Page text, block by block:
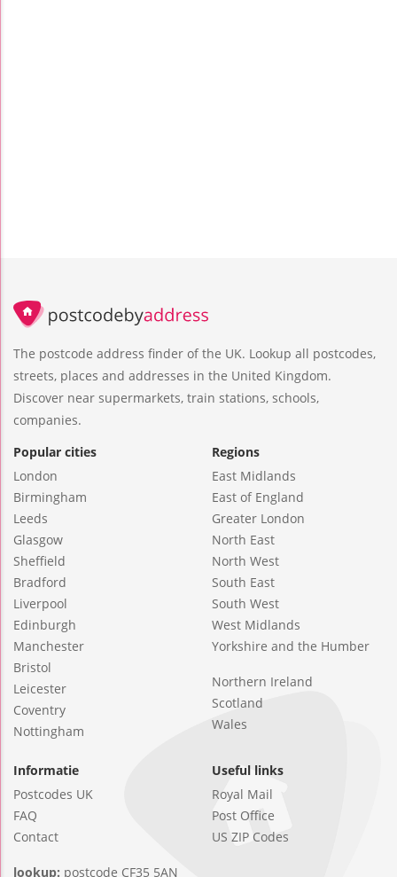
The postcode address finder of the UK. Lookup all postcodes,
streets, places and addresses in the United Kingdom.
Discover near supermarkets, train stations, schools,
companies.
Popular cities
London
Birmingham
Leeds
Glasgow
Sheffield
Bradford
Liverpool
Edinburgh
Manchester
Bristol
Leicester
Coventry
Nottingham
Regions
East Midlands
East of England
Greater London
North East
North West
South East
South West
West Midlands
Yorkshire and the Humber
Northern Ireland
Scotland
Wales
Informatie
Postcodes UK
FAQ
Contact
Useful links
Royal Mail
Post Office
US ZIP Codes
lookup: postcode CF35 5AN